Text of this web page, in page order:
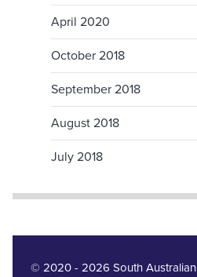
April 2020
October 2018
September 2018
August 2018
July 2018
© 2020 - 2026 South Australian